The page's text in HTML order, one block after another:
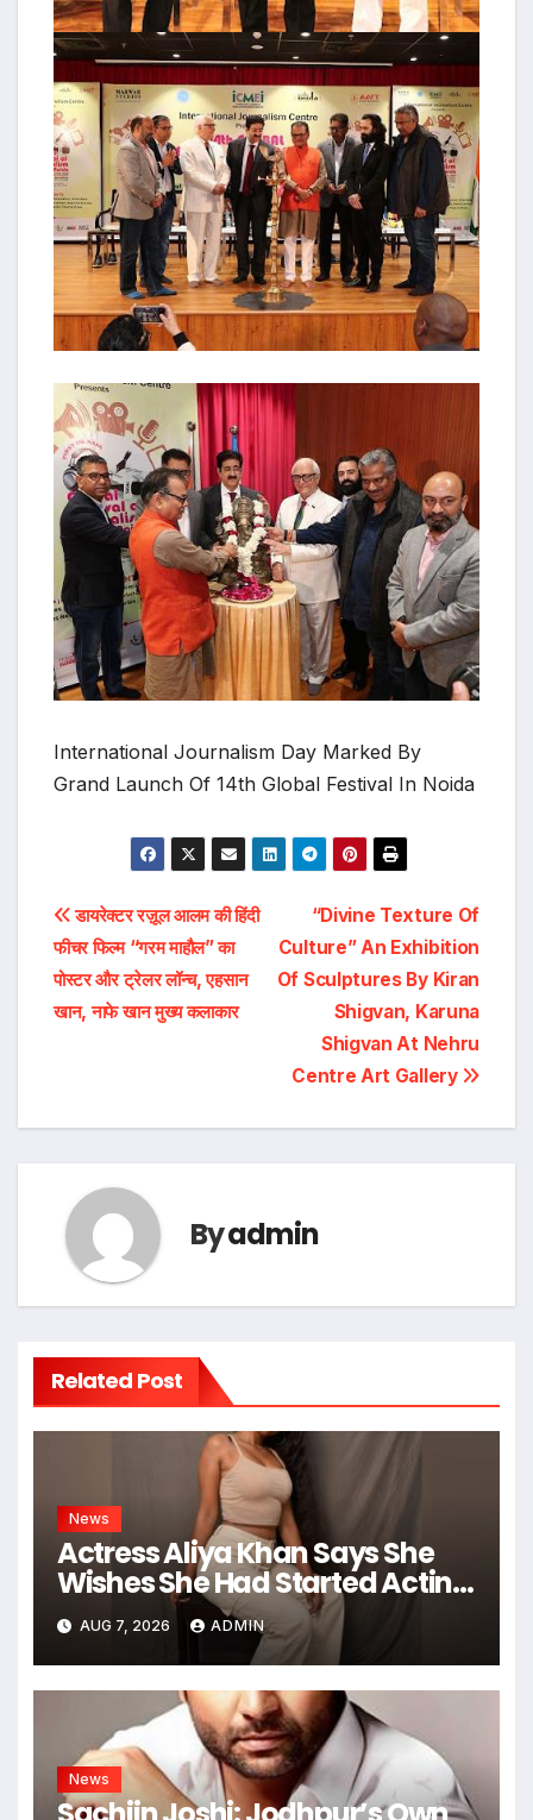
International Journalism Day Marked By
Grand Launch Of 14th Global Festival In Noida
Post
navigation
“Divine Texture Of
Culture” An Exhibition
Of Sculptures By Kiran
Shigvan, Karuna
Shigvan At Nehru
Centre Art Gallery
डायरेक्टर रज़ूल आलम की हिंदी
फीचर फिल्म “गरम माहौल” का
पोस्टर और ट्रेलर लॉन्च, एहसान
खान, नाफे खान मुख्य कलाकार
Byadmin
Related Post
News
Actress Aliya Khan Says She
Wishes She Had Started Acting
Earlier
AUG 7, 2026 ADMIN
News